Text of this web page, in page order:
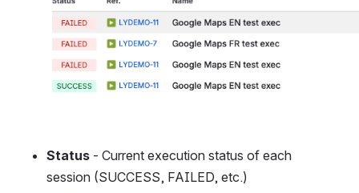
Status - Current execution status of each
session (SUCCESS, FAILED, etc.)